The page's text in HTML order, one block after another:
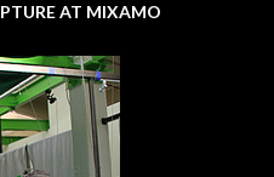
AT MIXAMO